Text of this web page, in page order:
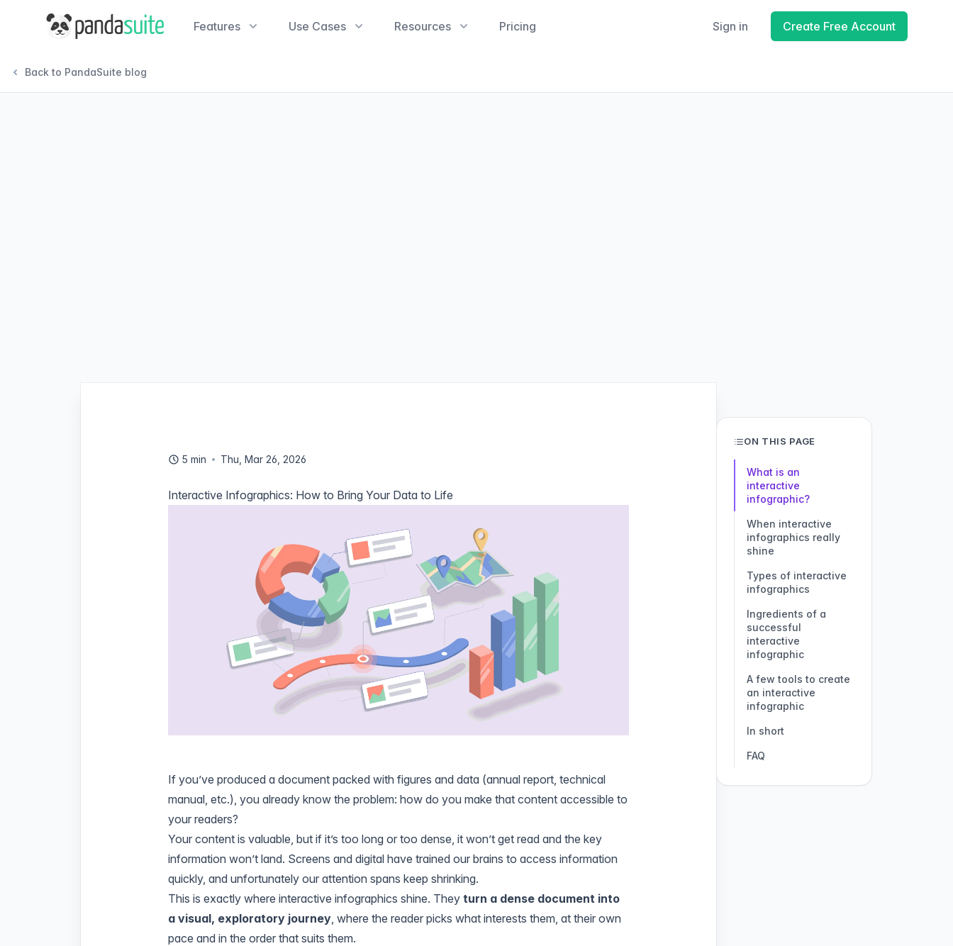
PandaSuite Features Use Cases Resources Pricing Sign in Create Free Account
Back to PandaSuite blog
5 min Thu, Mar 26, 2026
Interactive Infographics: How to Bring Your Data to Life
If you’ve produced a document packed with figures and data (annual report, technical
manual, etc.), you already know the problem: how do you make that content accessible to
your readers?
Your content is valuable, but if it’s too long or too dense, it won’t get read and the key
information won’t land. Screens and digital have trained our brains to access information
quickly, and unfortunately our attention spans keep shrinking.
This is exactly where interactive infographics shine. They turn a dense document into
a visual, exploratory journey, where the reader picks what interests them, at their own
pace and in the order that suits them.
ON THIS PAGE
What is an
interactive
infographic?
When interactive
infographics really
shine
Types of interactive
infographics
Ingredients of a
successful
interactive
infographic
A few tools to create
an interactive
infographic
In short
FAQ